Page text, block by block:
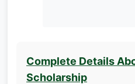
Complete Details
Scholarship